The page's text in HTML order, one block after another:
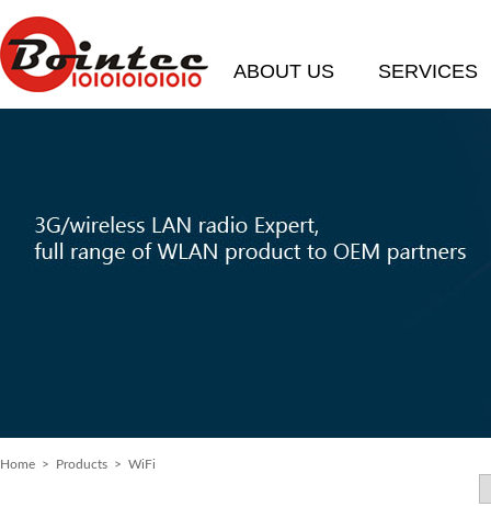
ABOUT US SERVICES
Home > Products > WiFi